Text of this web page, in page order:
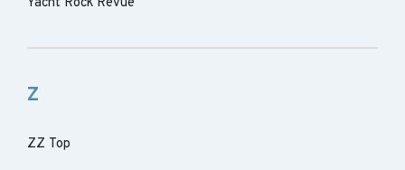
Z
ZZ Top